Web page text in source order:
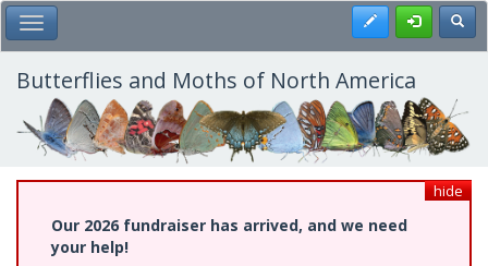
Skip
to
main
content
Toggle Main Menu Register
Butterflies and Moths of North America
hide
Our 2026 fundraiser has arrived, and we need
your help!